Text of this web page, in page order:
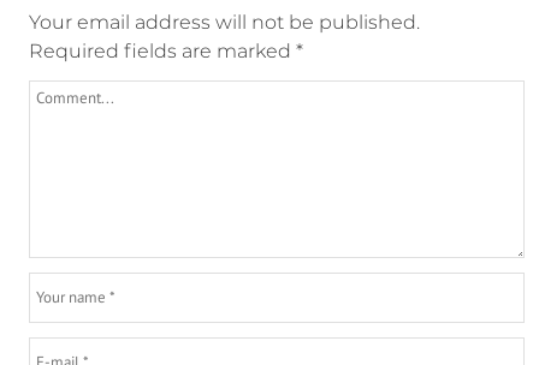
Your email address will not be published.
Required fields are marked *